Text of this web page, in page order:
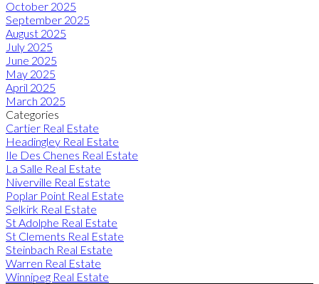
October 2025
September 2025
August 2025
July 2025
June 2025
May 2025
April 2025
March 2025
Categories
Cartier Real Estate
Headingley Real Estate
Ile Des Chenes Real Estate
La Salle Real Estate
Niverville Real Estate
Poplar Point Real Estate
Selkirk Real Estate
St Adolphe Real Estate
St Clements Real Estate
Steinbach Real Estate
Warren Real Estate
Winnipeg Real Estate